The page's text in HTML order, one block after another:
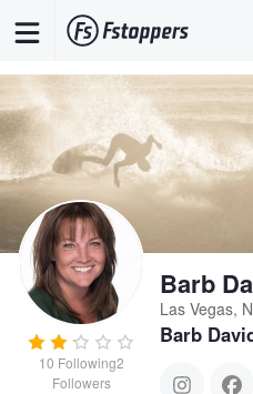
content
10 Following2
Followers
Barb
Las Vegas,
Barb